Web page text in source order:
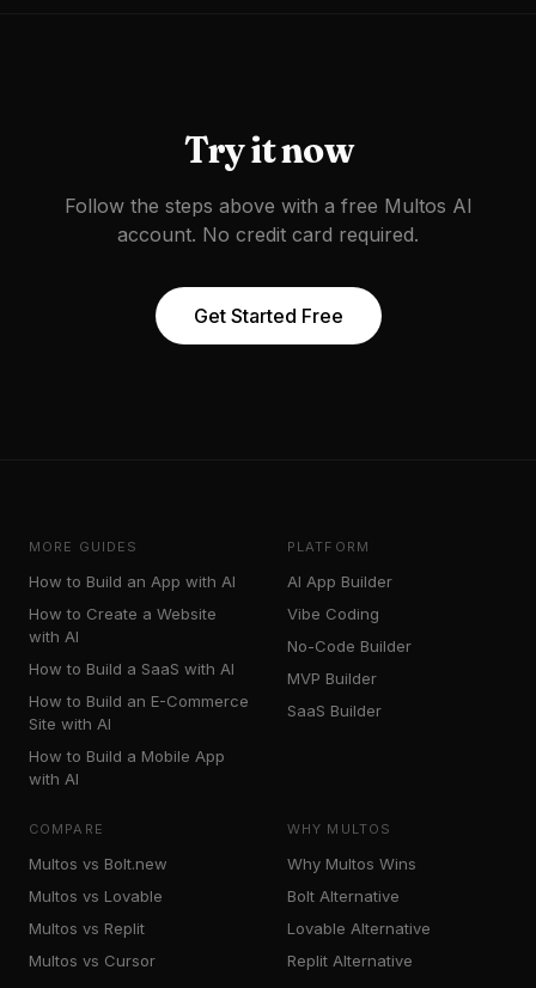
Try it now
Follow the steps above with a free Multos AI
account. No credit card required.
Get Started Free
MORE GUIDES
How to Build an App with AI
How to Create a Website
with AI
How to Build a SaaS with AI
How to Build an E-Commerce
Site with AI
How to Build a Mobile App
with AI
PLATFORM
AI App Builder
Vibe Coding
No-Code Builder
MVP Builder
SaaS Builder
COMPARE
Multos vs Bolt.new
Multos vs Lovable
Multos vs Replit
Multos vs Cursor
WHY MULTOS
Why Multos Wins
Bolt Alternative
Lovable Alternative
Replit Alternative